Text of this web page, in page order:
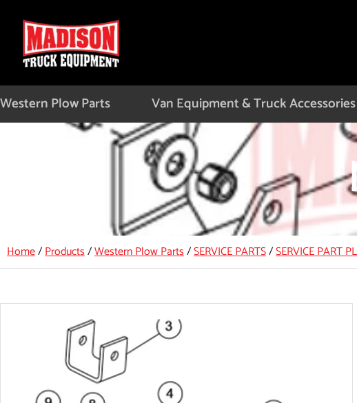
Western Plow Parts Van Equipment & Truck Accessories
Home/Products/Western Plow Parts/SERVICE PARTS/SERVICE PART